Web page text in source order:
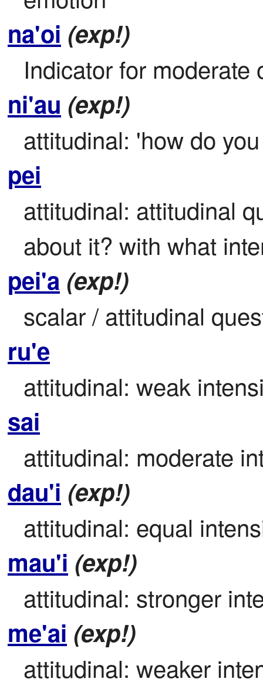
na'oi (exp!)
Indicator for
ni'au (exp!)
attitudinal: 'how do
pei
attitudinal: attitudinal
about it? with what
pei'a (exp!)
scalar / attitudinal
ru'e
attitudinal: weak
sai
attitudinal: moderate
dau'i (exp!)
attitudinal: equal
mau'i (exp!)
attitudinal: stronger
me'ai (exp!)
attitudinal: weaker